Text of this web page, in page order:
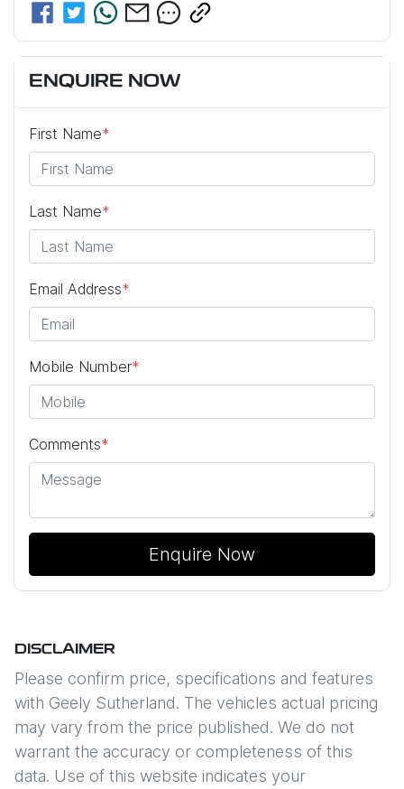
ENQUIRE NOW
First Name*
Last Name*
Email Address*
Mobile Number*
Comments*
Enquire Now
DISCLAIMER
Please confirm price, specifications and features
with Geely Sutherland. The vehicles actual pricing
may vary from the price published. We do not
warrant the accuracy or completeness of this
data. Use of this website indicates your